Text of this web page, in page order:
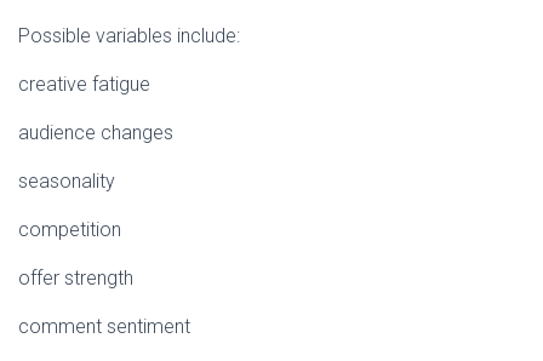
Possible variables include:
creative fatigue
audience changes
seasonality
competition
offer strength
comment sentiment